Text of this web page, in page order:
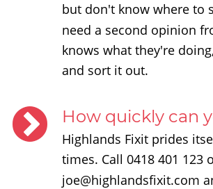
but don't know where to
need a second opinion
knows what they're
and sort it out.
How quickly can
Highlands Fixit prides
times. Call 0418 401 123
joe@highlandsfixit.com